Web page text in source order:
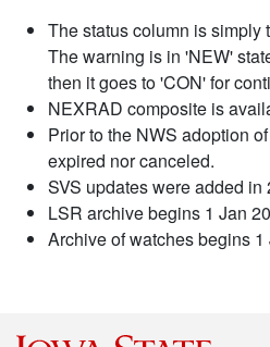
The status column is simply
The warning is in 'NEW'
then it goes to 'CON' for
NEXRAD composite is
Prior to the NWS adoption
expired nor canceled.
SVS updates were added in
LSR archive begins 1 Jan
Archive of watches begins 1